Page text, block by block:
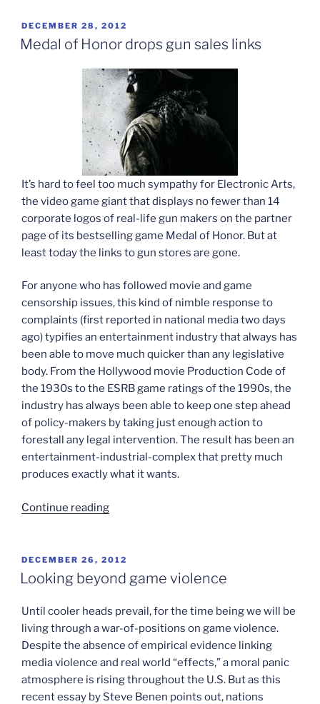
POSTED
ON
DECEMBER 28, 2012
Medal of Honor drops gun sales links
It’s hard to feel too much sympathy for Electronic Arts,
the video game giant that displays no fewer than 14
corporate logos of real-life gun makers on the partner
page of its bestselling game Medal of Honor. But at
least today the links to gun stores are gone.
For anyone who has followed movie and game
censorship issues, this kind of nimble response to
complaints (first reported in national media two days
ago) typifies an entertainment industry that always has
been able to move much quicker than any legislative
body. From the Hollywood movie Production Code of
the 1930s to the ESRB game ratings of the 1990s, the
industry has always been able to keep one step ahead
of policy-makers by taking just enough action to
forestall any legal intervention. The result has been an
entertainment-industrial-complex that pretty much
produces exactly what it wants.
Continue reading“Medal
drops
gun
links”
POSTED
ON
DECEMBER 26, 2012
Looking beyond game violence
Until cooler heads prevail, for the time being we will be
living through a war-of-positions on game violence.
Despite the absence of empirical evidence linking
media violence and real world “effects,” a moral panic
atmosphere is rising throughout the U.S. But as this
recent essay by Steve Benen points out, nations